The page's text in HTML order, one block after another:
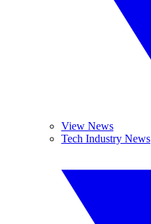
View News
Tech Industry News